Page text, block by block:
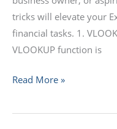
tricks will elevate your
financial tasks. 1.
VLOOKUP function is
Tricks
2024
Read More »